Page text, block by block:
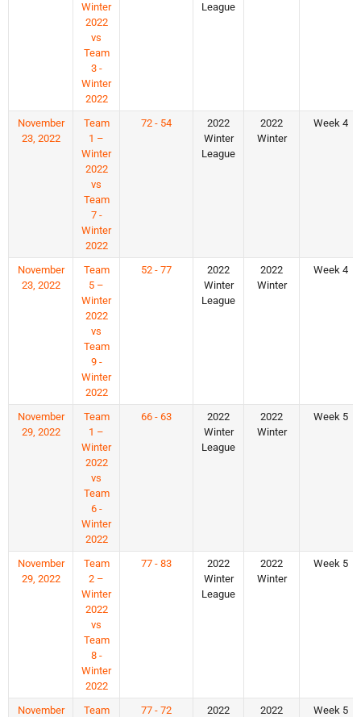
Winter
2022
vs
Team
3 -
Winter
2022
League
November
23, 2022
Team
1 –
Winter
2022
vs
Team
7 -
Winter
2022
72 - 54
2022
Winter
League
2022
Winter
Week 4
November
23, 2022
Team
5 –
Winter
2022
vs
Team
9 -
Winter
2022
52 - 77
2022
Winter
League
2022
Winter
Week 4
November
29, 2022
Team
1 –
Winter
2022
vs
Team
6 -
Winter
2022
66 - 63
2022
Winter
League
2022
Winter
Week 5
November
29, 2022
Team
2 –
Winter
2022
vs
Team
8 -
Winter
2022
77 - 83
2022
Winter
League
2022
Winter
Week 5
November Team 77 - 72 2022 2022 Week 5